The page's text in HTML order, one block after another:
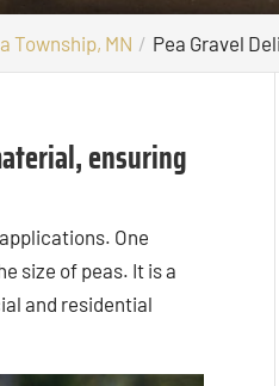
Township, MN Pea Gravel
ensuring
One
size of peas. It is a
and residential